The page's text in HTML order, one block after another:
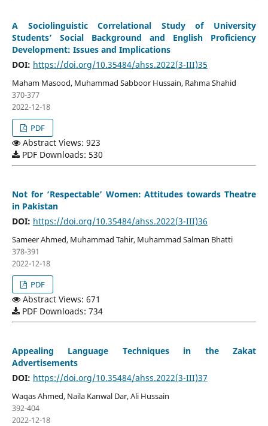
A Sociolinguistic Correlational Study of University
Students’ Social Background and English Proficiency
Development: Issues and Implications
DOI: https://doi.org/10.35484/ahss.2022(3-III)35
Maham Masood, Muhammad Sabboor Hussain, Rahma Shahid
370-377
2022-12-18
PDF
Abstract Views: 923
PDF Downloads: 530
Not for ‘Respectable’ Women: Attitudes towards Theatre
in Pakistan
DOI: https://doi.org/10.35484/ahss.2022(3-III)36
Sameer Ahmed, Muhammad Tahir, Muhammad Salman Bhatti
378-391
2022-12-18
PDF
Abstract Views: 671
PDF Downloads: 734
Appealing Language Techniques in the Zakat
Advertisements
DOI: https://doi.org/10.35484/ahss.2022(3-III)37
Waqas Ahmed, Naila Kanwal Dar, Ali Hussain
392-404
2022-12-18